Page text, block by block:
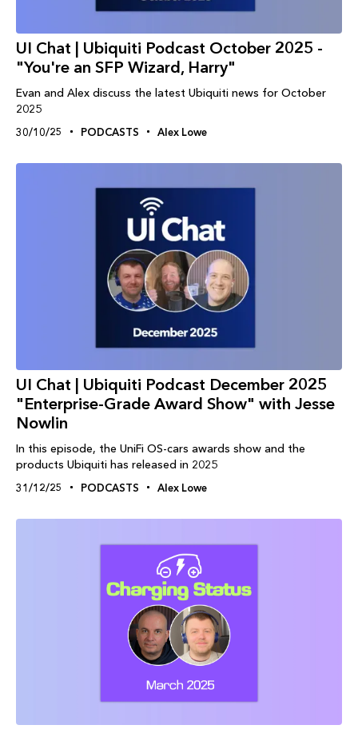
UI Chat | Ubiquiti Podcast October 2025 -
"You're an SFP Wizard, Harry"
Evan and Alex discuss the latest Ubiquiti news for October
2025
30/10/25 PODCASTS Alex Lowe
UI Chat | Ubiquiti Podcast December 2025
"Enterprise-Grade Award Show" with Jesse
Nowlin
In this episode, the UniFi OS-cars awards show and the
products Ubiquiti has released in 2025
31/12/25 PODCASTS Alex Lowe